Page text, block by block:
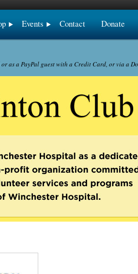
Events Contact Donate
as a PayPal guest with a Credit Card, or via a